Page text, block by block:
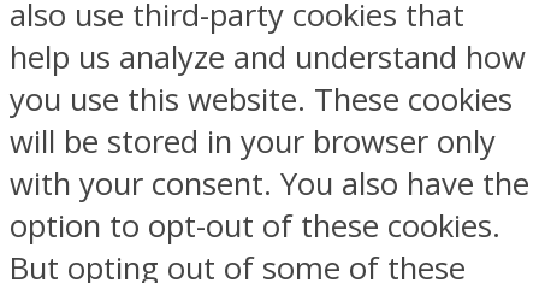
also use third-party cookies that
help us analyze and understand how
you use this website. These cookies
will be stored in your browser only
with your consent. You also have the
option to opt-out of these cookies.
But opting out of some of these